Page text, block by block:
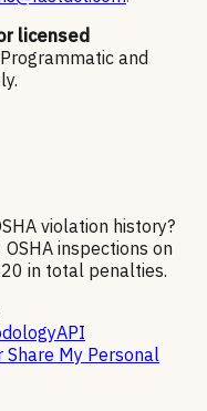
licensed
and
violation history?
OSHA inspections on
in total penalties.
API
Share My Personal